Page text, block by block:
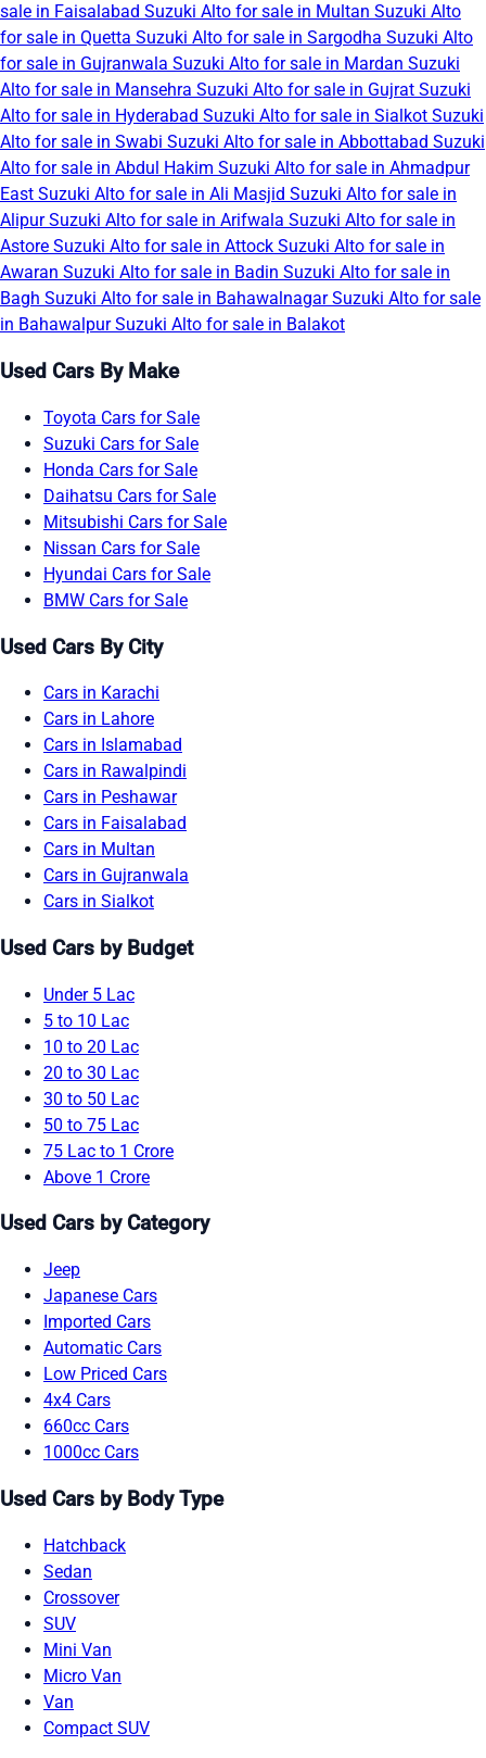
sale in Faisalabad Suzuki Alto for sale in Multan Suzuki Alto
for sale in Quetta Suzuki Alto for sale in Sargodha Suzuki Alto
for sale in Gujranwala Suzuki Alto for sale in Mardan Suzuki
Alto for sale in Mansehra Suzuki Alto for sale in Gujrat Suzuki
Alto for sale in Hyderabad Suzuki Alto for sale in Sialkot Suzuki
Alto for sale in Swabi Suzuki Alto for sale in Abbottabad Suzuki
Alto for sale in Abdul Hakim Suzuki Alto for sale in Ahmadpur
East Suzuki Alto for sale in Ali Masjid Suzuki Alto for sale in
AlipurSuzuki Alto for sale in Arifwala Suzuki Alto for sale in
Astore Suzuki Alto for sale in Attock Suzuki Alto for sale in
Awaran Suzuki Alto for sale in Badin Suzuki Alto for sale in
Bagh Suzuki Alto for sale in BahawalnagarSuzuki Alto for sale
in BahawalpurSuzuki Alto for sale in Balakot
Used Cars By Make
Toyota Cars for Sale
Suzuki Cars for Sale
Honda Cars for Sale
Daihatsu Cars for Sale
Mitsubishi Cars for Sale
Nissan Cars for Sale
Hyundai Cars for Sale
BMW Cars for Sale
Used Cars By City
Cars in Karachi
Cars in Lahore
Cars in Islamabad
Cars in Rawalpindi
Cars in Peshawar
Cars in Faisalabad
Cars in Multan
Cars in Gujranwala
Cars in Sialkot
Used Cars by Budget
Under 5 Lac
5 to 10 Lac
10 to 20 Lac
20 to 30 Lac
30 to 50 Lac
50 to 75 Lac
75 Lac to 1 Crore
Above 1 Crore
Used Cars by Category
Jeep
Japanese Cars
Imported Cars
Automatic Cars
Low Priced Cars
4x4 Cars
660cc Cars
1000cc Cars
Used Cars by Body Type
Hatchback
Sedan
Crossover
SUV
Mini Van
Micro Van
Van
Compact SUV